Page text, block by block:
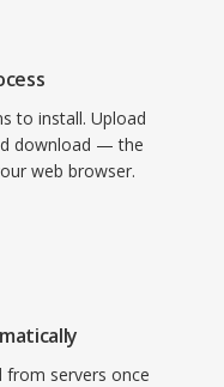
to install. Upload
download — the
web browser.
from servers once